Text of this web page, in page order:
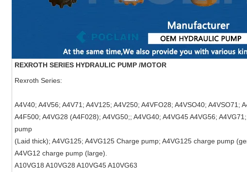
REXROTH SERIES HYDRAULIC PUMP /MOTOR
Rexroth Series:
A4V40; A4V56; A4V71; A4V125; A4V250; A4VFO28; A4VSO40; A4VSO71;
A4F500; A4VG28 (A4F028); A4VG50;; A4VG40; A4VG45 A4VG56;
pump
(Laid thick); A4VG125; A4VG125 Charge pump; A4VG125 charge pump
A4VG12 charge pump (large).
A10VG18 A10VG28 A10VG45A10VG63